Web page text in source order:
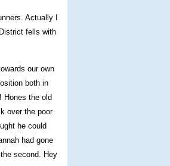
Actually I
fells with
our own
both in
Hones the old
over the poor
he could
had gone
second. Hey